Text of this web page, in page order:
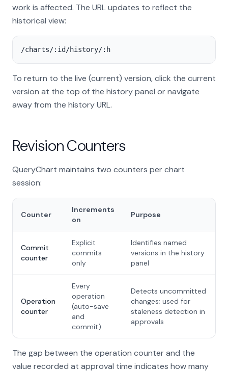
work is affected. The URL updates to reflect the
historical view:
/charts/:id/history/:h
To return to the live (current) version, click the current
version at the top of the history panel or navigate
away from the history URL.
Revision Counters
QueryChart maintains two counters per chart
session:
Counter
Increments
on
Purpose
Commit
counter
Explicit
commits
only
Identifies named
versions in the history
panel
Operation
counter
Every
operation
(auto-save
and
commit)
Detects uncommitted
changes; used for
staleness detection in
approvals
The gap between the operation counter and the
value recorded at approval time indicates how many